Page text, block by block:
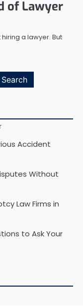
of Lawyer
a lawyer. But
Accident
Without
Law Firms in
to Ask Your